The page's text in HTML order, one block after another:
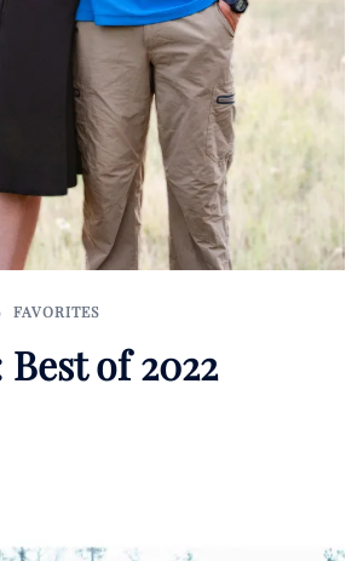
FAVORITES
of 2022